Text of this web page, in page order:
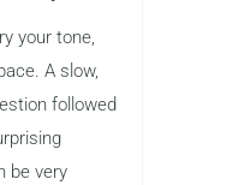
your tone,
A slow,
followed
be very